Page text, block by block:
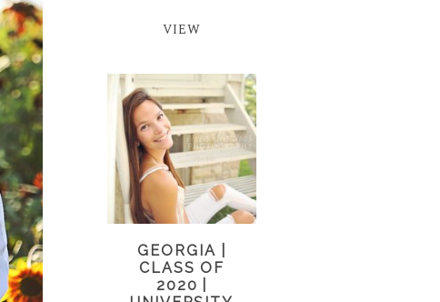
VIEW
GEORGIA |
CLASS OF
2020 |